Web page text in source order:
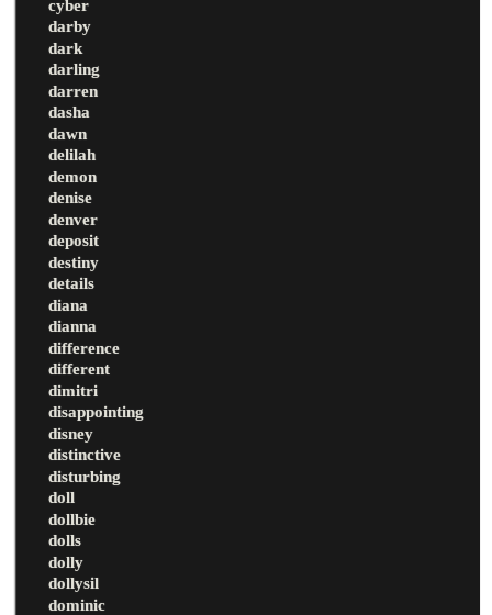
cyber
darby
dark
darling
darren
dasha
dawn
delilah
demon
denise
denver
deposit
destiny
details
diana
dianna
difference
different
dimitri
disappointing
disney
distinctive
disturbing
doll
dollbie
dolls
dolly
dollysil
dominic